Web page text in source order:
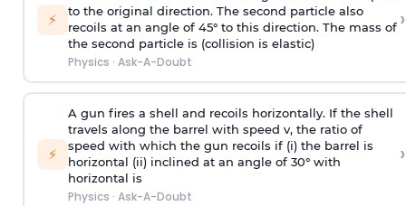
⚡
to the original direction. The second particle also
recoils at an angle of 45° to this direction. The mass of
the second particle is (collision is elastic)
Physics · Ask-A-Doubt
›
⚡
A gun fires a shell and recoils horizontally. If the shell
travels along the barrel with speed v, the ratio of
speed with which the gun recoils if (i) the barrel is
horizontal (ii) inclined at an angle of 30° with
horizontal is
Physics · Ask-A-Doubt
›